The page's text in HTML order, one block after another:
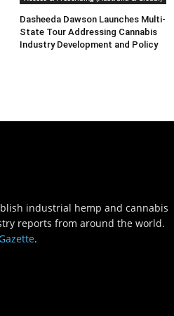
Dasheeda Dawson Launches Multi-
State Tour Addressing Cannabis
Industry Development and Policy
industrial hemp and cannabis
reports from around the world.
.